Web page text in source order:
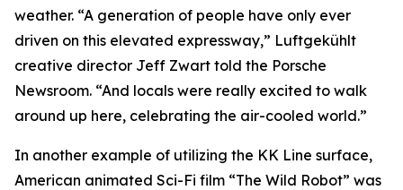
weather. “A generation of people have only ever
driven on this elevated expressway,” Luftgekühlt
creative director Jeff Zwart told the Porsche
Newsroom. “And locals were really excited to walk
around up here, celebrating the air-cooled world.”
In another example of utilizing the KK Line surface,
American animated Sci-Fi film “The Wild Robot” was